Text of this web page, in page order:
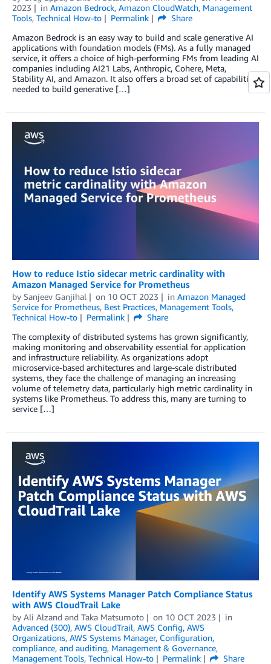
2023
in Amazon Bedrock, Amazon CloudWatch, Management
Tools, Technical How-to Permalink
Share
Amazon Bedrock is an easy way to build and scale generative AI
applications with foundation models (FMs). As a fully managed
service, it offers a choice of high-performing FMs from leading AI
companies including AI21 Labs, Anthropic, Cohere, Meta,
Stability AI, and Amazon. It also offers a broad set of capabilities
needed to build generative […]
How to reduce Istio sidecar metric cardinality with
Amazon Managed Service for Prometheus
by Sanjeev Ganjihal on 10 OCT 2023 in Amazon Managed
Service for Prometheus, Best Practices, Management Tools,
Technical How-to
Permalink
Share
The complexity of distributed systems has grown significantly,
making monitoring and observability essential for application
and infrastructure reliability. As organizations adopt
microservice-based architectures and large-scale distributed
systems, they face the challenge of managing an increasing
volume of telemetry data, particularly high metric cardinality in
systems like Prometheus. To address this, many are turning to
service […]
Identify AWS Systems Manager Patch Compliance Status
with AWS CloudTrail Lake
by Ali Alzand and Taka Matsumoto on 10 OCT 2023
in
Advanced (300), AWS CloudTrail, AWS Config, AWS
Organizations, AWS Systems Manager, Configuration,
compliance, and auditing, Management & Governance,
Management Tools, Technical How-to Permalink
Share